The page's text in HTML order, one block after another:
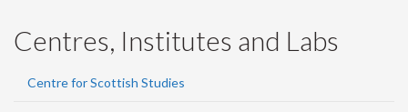
Centres, Institutes and Labs
Centre for Scottish Studies